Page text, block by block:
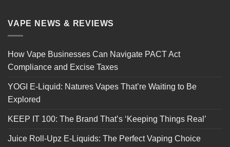
VAPE NEWS & REVIEWS
How Vape Businesses Can Navigate PACT Act
Compliance and Excise Taxes
YOGI E-Liquid: Natures Vapes That’re Waiting to Be
Explored
KEEP IT 100: The Brand That’s ‘Keeping Things Real’
Juice Roll-Upz E-Liquids: The Perfect Vaping Choice